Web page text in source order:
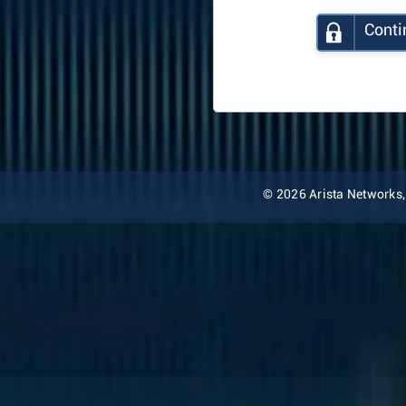
© 2026 Arista